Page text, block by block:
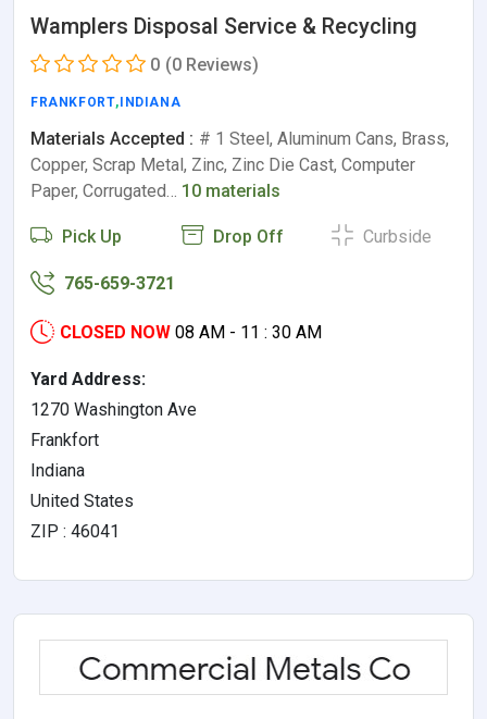
Wamplers Disposal Service & Recycling
0 (0 Reviews)
FRANKFORT, INDIANA
Materials Accepted : # 1 Steel, Aluminum Cans, Brass,
Copper, Scrap Metal, Zinc, Zinc Die Cast, Computer
Paper, Corrugated… 10 materials
Pick Up Drop Off Curbside
765-659-3721
CLOSED NOW 08 AM - 11 : 30 AM
Yard Address:
1270 Washington Ave
Frankfort
Indiana
United States
ZIP : 46041